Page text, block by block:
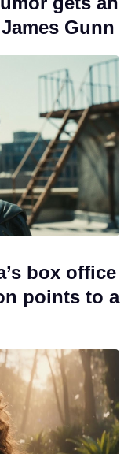
Gunn
box office
points to a